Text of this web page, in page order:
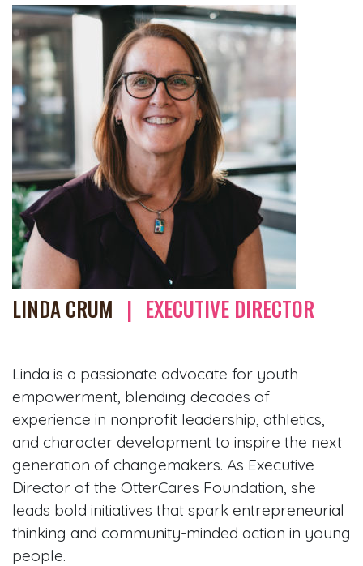
LINDA CRUM | EXECUTIVE DIRECTOR
Linda is a passionate advocate for youth
empowerment, blending decades of
experience in nonprofit leadership, athletics,
and character development to inspire the next
generation of changemakers. As Executive
Director of the OtterCares Foundation, she
leads bold initiatives that spark entrepreneurial
thinking and community-minded action in young
people.